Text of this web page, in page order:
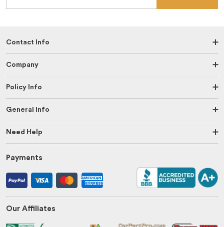
Contact Info
Company
Policy Info
General Info
Need Help
Payments
Our Affiliates